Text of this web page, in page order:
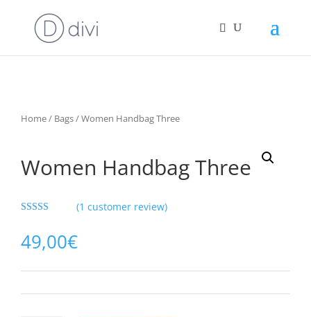
Home/ Bags/ Women Handbag Three
Women Handbag Three
based on
customer
(1 customer review)
49,00€